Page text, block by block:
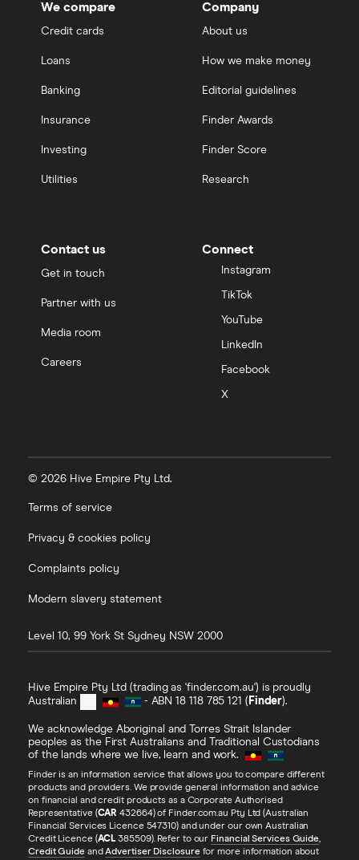
We compare
Credit cards
Loans
Banking
Insurance
Investing
Utilities
Company
About us
How we make money
Editorial guidelines
Finder Awards
Finder Score
Research
Contact us
Get in touch
Partner with us
Media room
Careers
Connect
Instagram
TikTok
YouTube
LinkedIn
Facebook
X
© 2026 Hive Empire Pty Ltd.
Terms of service
Privacy & cookies policy
Complaints policy
Modern slavery statement
Level 10, 99 York St Sydney NSW 2000
Hive Empire Pty Ltd (trading as 'finder.com.au') is proudly
Australian
- ABN 18 118 785 121 (Finder).
We acknowledge Aboriginal and Torres Strait Islander
peoples as the First Australians and Traditional Custodians
of the lands where we live, learn and work.
Finder is an information service that allows you to compare different
products and providers. We provide general information and advice
on financial and credit products as a Corporate Authorised
Representative (CAR 432664) of Finder.com.au Pty Ltd (Australian
Financial Services Licence 547310) and under our own Australian
Credit Licence (ACL 385509). Refer to our Financial Services Guide,
Credit GuideandAdvertiser Disclosurefor more information about